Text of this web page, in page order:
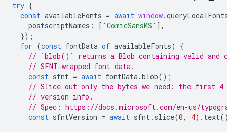
try {
const availableFonts = await window.
postscriptNames : [ 'ComicSansMS' ],
});
for (const fontData of availableFonts)
{
// `blob()` returns a Blob containing valid and
// SFNT-wrapped font data.
const sfnt = await fontData.blob();
// Slice out only the bytes we need: the first 4
// version info.
// Spec: https://docs.microsoft.com/en-us/
const sfntVersion = await sfnt. slice(0, 4). text